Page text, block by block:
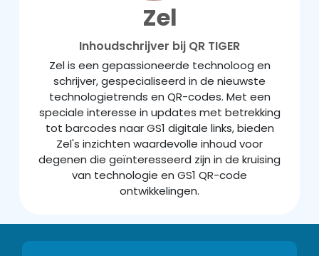
Zel
Inhoudschrijver bij QR TIGER
Zel is een gepassioneerde technoloog en
schrijver, gespecialiseerd in de nieuwste
technologietrends en QR-codes. Met een
speciale interesse in updates met betrekking
tot barcodes naar GS1 digitale links, bieden
Zel's inzichten waardevolle inhoud voor
degenen die geïnteresseerd zijn in de kruising
van technologie en GS1 QR-code
ontwikkelingen.